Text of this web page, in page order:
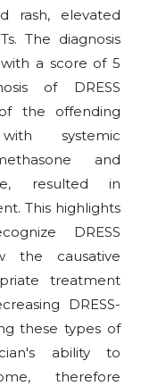
rash, elevated
The diagnosis
a score of 5
of DRESS
the offending
systemic
and
resulted in
This highlights
DRESS
the causative
treatment
DRESS-
these types of
ability to
therefore